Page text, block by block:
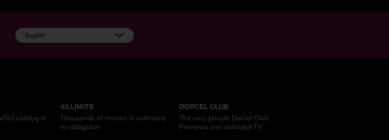
English
catalog in
XILLIMITE
Thousands of movies in unlimited,
no obligation
DORCEL CLUB
The very private Dorcel Club.
Previews and unlimited TV